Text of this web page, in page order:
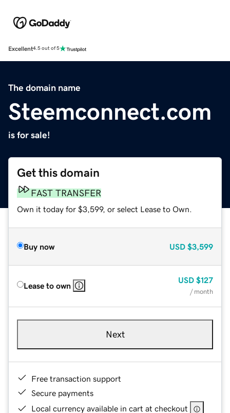
Excellent4.5 out of 5
The domain name
Steemconnect.com
is for sale!
Get this domain
FAST TRANSFER
Own it today for $3,599, or select Lease to Own.
Buy now USD $3,599
Lease to own
USD $127
/ month
Next
Free transaction support
Secure payments
Local currency available in cart at checkout